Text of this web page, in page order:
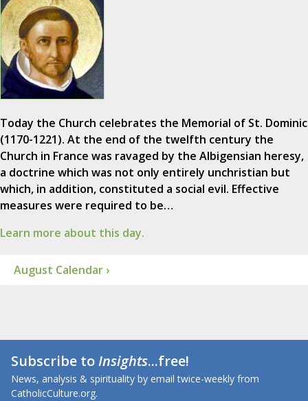
Today the Church celebrates the Memorial of St. Dominic
(1170-1221). At the end of the twelfth century the
Church in France was ravaged by the Albigensian heresy,
a doctrine which was not only entirely unchristian but
which, in addition, constituted a social evil. Effective
measures were required to be…
Learn more about this day.
August Calendar ›
Subscribe toInsights...free!
News, analysis & spirituality by email twice-weekly from
CatholicCulture.org.